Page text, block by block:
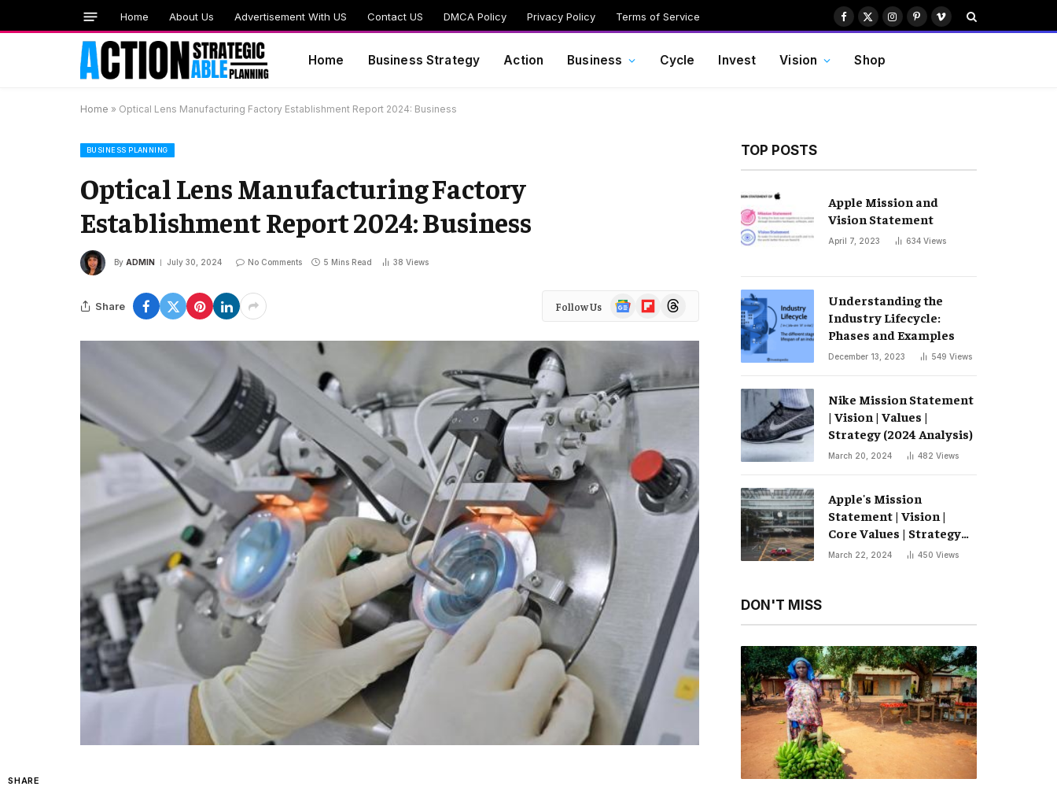
Home About Us Advertisement With US Contact US DMCA Policy Privacy Policy Terms of Service Facebook
X
Instagram
PinterestVimeo
Home Business Strategy Action Business Cycle Invest Vision Shop
Home » Optical Lens Manufacturing Factory Establishment Report 2024: Business
BUSINESS PLANNING
Optical Lens Manufacturing Factory
Establishment Report 2024: Business
By ADMIN July 30, 2024 No Comments 5 Mins Read 38 Views
Share Follow Us
Google
News
FlipboardThreads
SHARE
TOP POSTS
Apple Mission and
Vision Statement
April 7, 2023 634 Views
Understanding the
Industry Lifecycle:
Phases and Examples
December 13, 2023 549 Views
Nike Mission Statement
| Vision | Values ​​|
Strategy (2024 Analysis)
March 20, 2024 482 Views
Apple's Mission
Statement | Vision |
Core Values ​​| Strategy
(2024 Analysis)
March 22, 2024 450 Views
DON'T MISS